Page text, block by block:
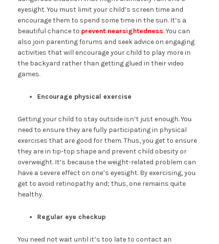
eyesight. You must limit your child’s screen time and
encourage them to spend some time in the sun. It’s a
beautiful chance to prevent nearsightedness. You can
also join parenting forums and seek advice on engaging
activities that will encourage your child to play more in
the backyard rather than getting glued in their video
games.
Encourage physical exercise
Getting your child to stay outside isn’t just enough. You
need to ensure they are fully participating in physical
exercises that are good for them. Thus, you get to ensure
they are in tip-top shape and prevent child obesity or
overweight. It’s because the weight-related problem can
have a severe effect on one’s eyesight. By exercising, you
get to avoid retinopathy and; thus, one remains quite
healthy.
Regular eye checkup
You need not wait until it’s too late to contact an